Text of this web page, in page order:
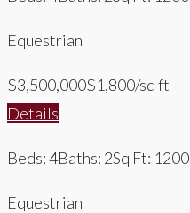
Equestrian
$3,500,000$1,800/sq ft
Details
Beds: 4Baths: 2Sq Ft: 1200
Equestrian